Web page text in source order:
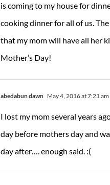
is coming to my house for
cooking dinner for all of us.
that my mom will have all her
Mother’s Day!
abedabun dawn May 4, 2016 at 7:21 am
I lost my mom several years
day before mothers day and
day after…. enough said. :(